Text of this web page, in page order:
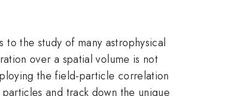
the study of many astrophysical
over a spatial volume is not
the field-particle correlation
and track down the unique